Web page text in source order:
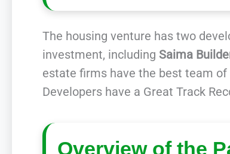
The housing venture has two
investment, including Saima
estate firms have the best team
Developers have a Great Track
Overview of the